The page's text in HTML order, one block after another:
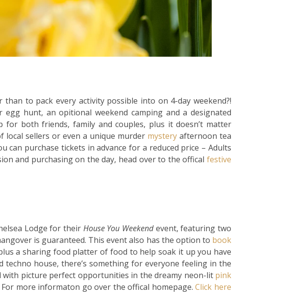
to pack every activity possible into on 4-day weekend?!
hunt, an opitional weekend camping and a designated
for both friends, family and couples, plus it doesn’t matter
sellers or even a unique murder mysteryafternoon tea
can purchase tickets in advance for a reduced price – Adults
and purchasing on the day, head over to the offical festive
Lodge for their House You Weekendevent, featuring two
is guaranteed. This event also has the option to book
a sharing food platter of food to help soak it up you have
house, there’s something for everyone feeling in the
with picture perfect opportunities in the dreamy neon-lit pink
more informaton go over the offical homepage.Click here